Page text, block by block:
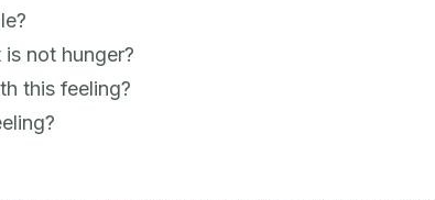
not hunger?
this feeling?